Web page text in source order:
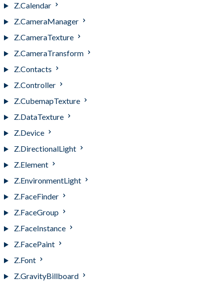
Z.Calendar
Z.CameraManager
Z.CameraTexture
Z.CameraTransform
Z.Contacts
Z.Controller
Z.CubemapTexture
Z.DataTexture
Z.Device
Z.DirectionalLight
Z.Element
Z.EnvironmentLight
Z.FaceFinder
Z.FaceGroup
Z.FaceInstance
Z.FacePaint
Z.Font
Z.GravityBillboard